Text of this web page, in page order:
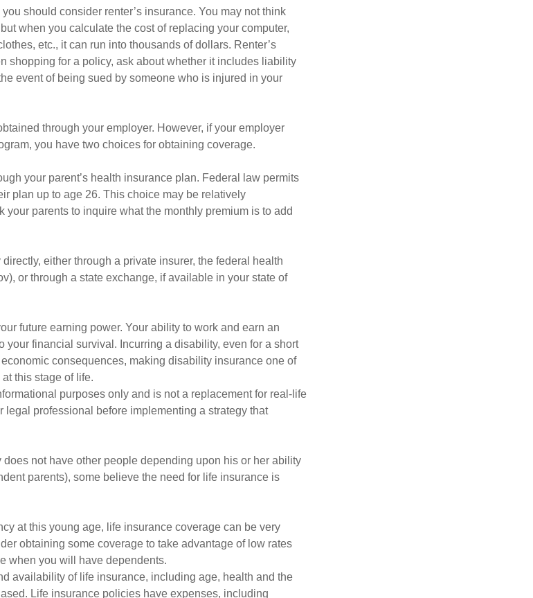
should consider renter’s insurance. You may not think
when you calculate the cost of replacing your computer,
etc., it can run into thousands of dollars. Renter’s
shopping for a policy, ask about whether it includes liability
event of being sued by someone who is injured in your
through your employer. However, if your employer
you have two choices for obtaining coverage.
your parent’s health insurance plan. Federal law permits
plan up to age 26. This choice may be relatively
your parents to inquire what the monthly premium is to add
either through a private insurer, the federal health
or through a state exchange, if available in your state of
future earning power. Your ability to work and earn an
your financial survival. Incurring a disability, even for a short
consequences, making disability insurance one of
this stage of life.
purposes only and is not a replacement for real-life
legal professional before implementing a strategy that
not have other people depending upon his or her ability
parents), some believe the need for life insurance is
at this young age, life insurance coverage can be very
obtaining some coverage to take advantage of low rates
when you will have dependents.
availability of life insurance, including age, health and the
Life insurance policies have expenses, including